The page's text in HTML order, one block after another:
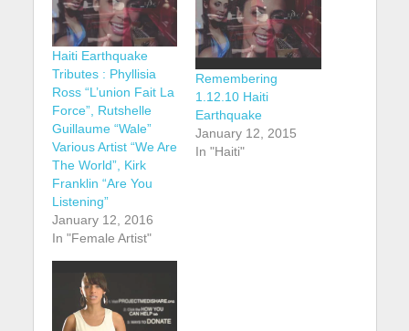
Haiti Earthquake
Tributes : Phyllisia
Ross “L’union Fait La
Force”, Rutshelle
Guillaume “Wale”
Various Artist “We Are
The World”, Kirk
Franklin “Are You
Listening”
January 12, 2016
In "Female Artist"
Remembering
1.12.10 Haiti
Earthquake
January 12, 2015
In "Haiti"